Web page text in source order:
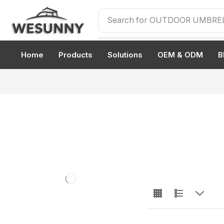
Search for OUTDOOR
Home Products Solutions OEM & ODM